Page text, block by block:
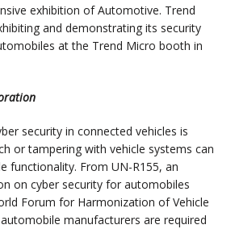
exhibition of Automotive. Trend
and demonstrating its security
at the Trend Micro booth in
security in connected vehicles is
or tampering with vehicle systems can
functionality. From UN-R155, an
on cyber security for automobiles
Forum for Harmonization of Vehicle
manufacturers are required